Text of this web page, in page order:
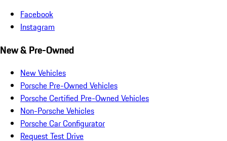
Facebook
Instagram
New & Pre-Owned
New Vehicles
Porsche Pre-Owned Vehicles
Porsche Certified Pre-Owned Vehicles
Non-Porsche Vehicles
Porsche Car Configurator
Request Test Drive